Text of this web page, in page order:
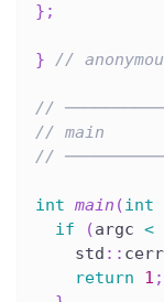
} ;
} //
//
// main
//
int main (int
if
(argc <
    std
:: cerr
return
1 ;